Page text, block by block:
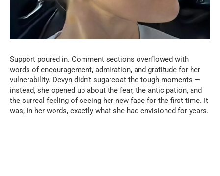
Support poured in. Comment sections overflowed with
words of encouragement, admiration, and gratitude for her
vulnerability. Devyn didn’t sugarcoat the tough moments —
instead, she opened up about the fear, the anticipation, and
the surreal feeling of seeing her new face for the first time. It
was, in her words, exactly what she had envisioned for years.